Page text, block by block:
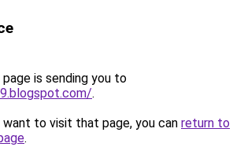
is sending you to
.
to visit that page, you can return to
.